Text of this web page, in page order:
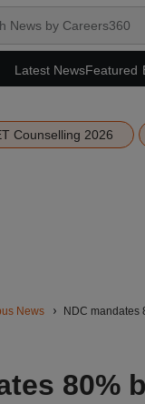
Latest NewsFeatured
Counselling 2026
News NDC mandates
80%